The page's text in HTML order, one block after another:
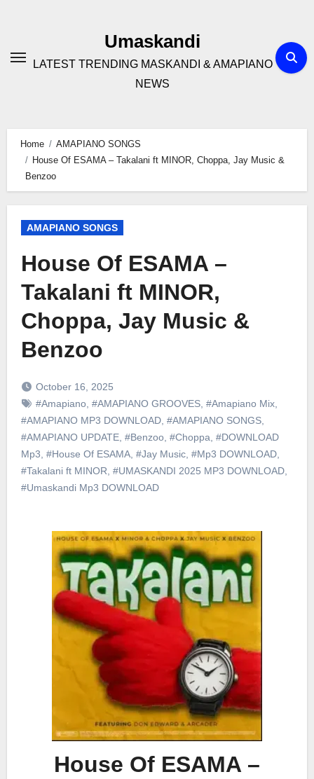
Umaskandi
LATEST TRENDING MASKANDI & AMAPIANO
NEWS
Home
AMAPIANO SONGS
House Of ESAMA – Takalani ft MINOR, Choppa, Jay Music &
Benzoo
AMAPIANO SONGS
House Of ESAMA –
Takalani ft MINOR,
Choppa, Jay Music &
Benzoo
October 16, 2025
#Amapiano, #AMAPIANO GROOVES, #Amapiano Mix,
#AMAPIANO MP3 DOWNLOAD, #AMAPIANO SONGS,
#AMAPIANO UPDATE, #Benzoo, #Choppa #DOWNLOAD
Mp3 #House Of ESAMA, #Jay Music, #Mp3 DOWNLOAD,
#Takalani ft MINOR #UMASKANDI 2025 MP3 DOWNLOAD,
#Umaskandi Mp3 DOWNLOAD
House Of ESAMA –